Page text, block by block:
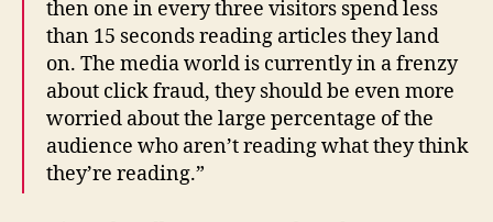
then one in every three visitors spend less
than 15 seconds reading articles they land
on. The media world is currently in a frenzy
about click fraud, they should be even more
worried about the large percentage of the
audience who aren’t reading what they think
they’re reading.”